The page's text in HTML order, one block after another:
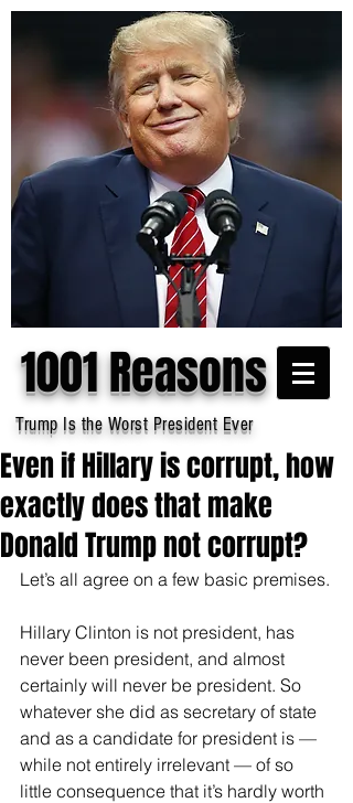
1001 Reasons
Trump Is the Worst President Ever
Even if Hillary is corrupt, how
exactly does that make
Donald Trump not corrupt?
Let’s all agree on a few basic premises.
Hillary Clinton is not president, has
never been president, and almost
certainly will never be president. So
whatever she did as secretary of state
and as a candidate for president is —
while not entirely irrelevant — of so
little consequence that it’s hardly worth